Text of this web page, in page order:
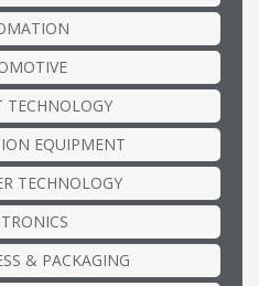
TECHNOLOGY
EQUIPMENT
TECHNOLOGY
& PACKAGING